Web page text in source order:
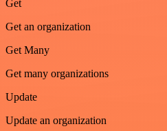
Get
Get an organization
Get Many
Get many organizations
Update
Update an organization